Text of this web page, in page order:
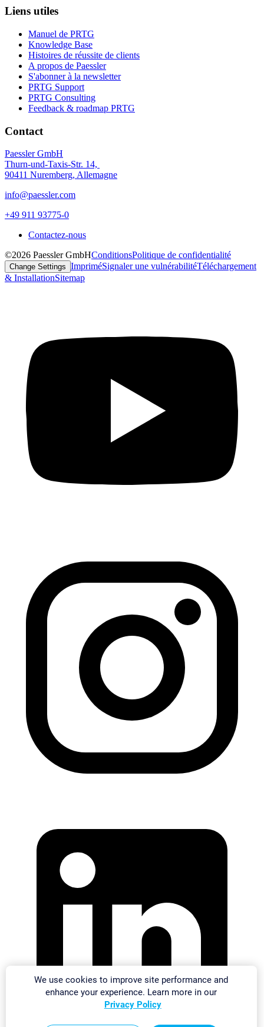
Liens utiles
Manuel de PRTG
Knowledge Base
Histoires de réussite de clients
A propos de Paessler
S'abonner à la newsletter
PRTG Support
PRTG Consulting
Feedback & roadmap PRTG
Contact
Paessler GmbH
Thurn-und-Taxis-Str. 14,
90411 Nuremberg, Allemagne
info@paessler.com
+49 911 93775-0
Contactez-nous
©2026 Paessler GmbHConditionsPolitique de confidentialité
Change Settings ImpriméSignaler une vulnérabilitéTéléchargement
& InstallationSitemap
We use cookies to improve site performance and
enhance your experience. Learn more in our
Privacy Policy